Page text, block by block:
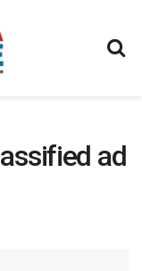
ad